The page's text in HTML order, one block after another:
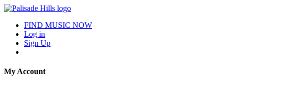
FIND MUSIC NOW
Log in
Sign Up
My Account